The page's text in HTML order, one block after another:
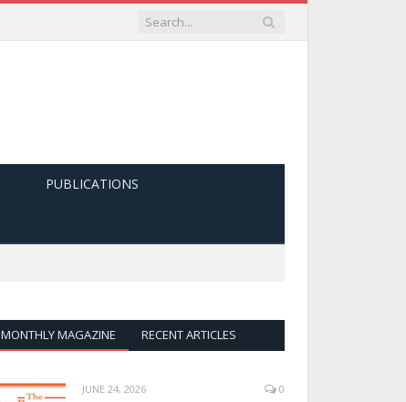
PUBLICATIONS
MONTHLY MAGAZINE RECENT ARTICLES
JUNE 24, 2026 0